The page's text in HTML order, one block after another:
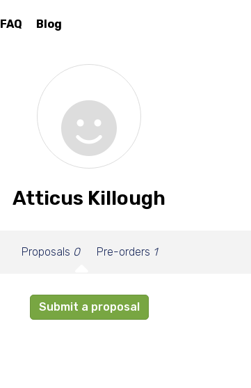
FAQ Blog
Atticus Killough
Proposals 0 Pre-orders 1
Submit a proposal